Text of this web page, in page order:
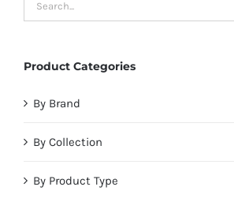
Product Categories
By Brand
By Collection
By Product Type